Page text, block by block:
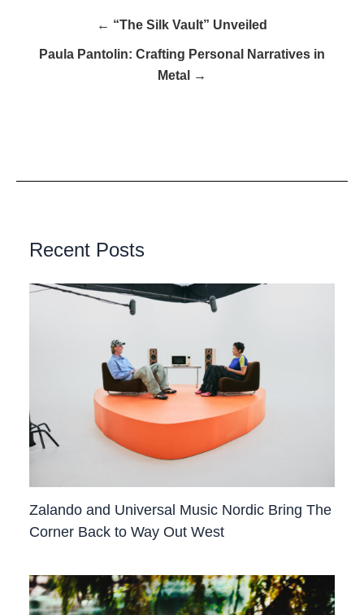
← “The Silk Vault” Unveiled
Paula Pantolin: Crafting Personal Narratives in
Metal →
Recent Posts
Zalando and Universal Music Nordic Bring The
Corner Back to Way Out West